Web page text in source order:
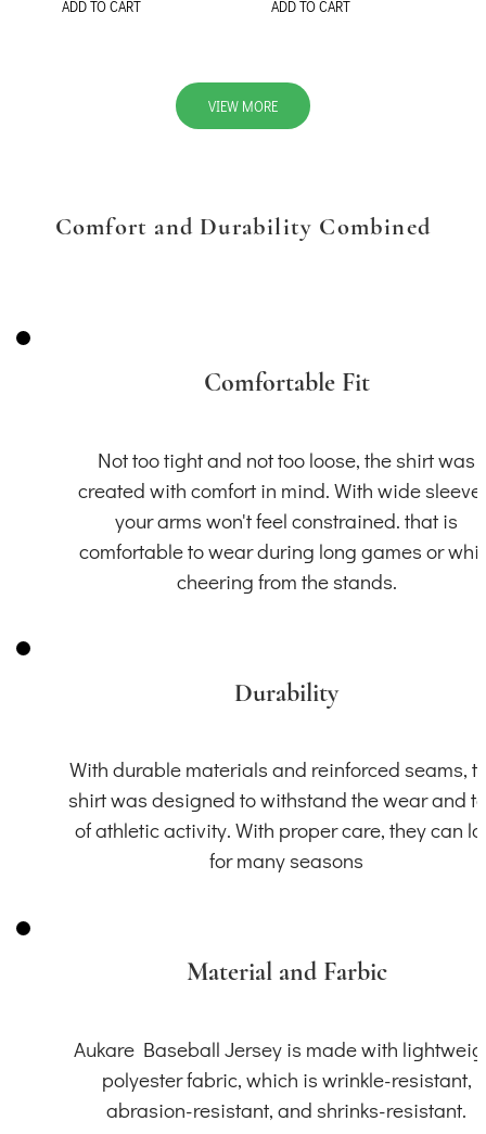
ADD TO CART ADD TO CART
VIEW MORE
Comfort and Durability Combined
Comfortable Fit
Not too tight and not too loose, the shirt was
created with comfort in mind. With wide
your arms won't feel constrained. that is
comfortable to wear during long games or
cheering from the stands.
Durability
With durable materials and reinforced seams,
shirt was designed to withstand the wear and
of athletic activity. With proper care, they can
for many seasons
Material and Farbic
Aukare Baseball Jersey is made with
polyester fabric, which is wrinkle-resistant,
abrasion-resistant, and shrinks-resistant.